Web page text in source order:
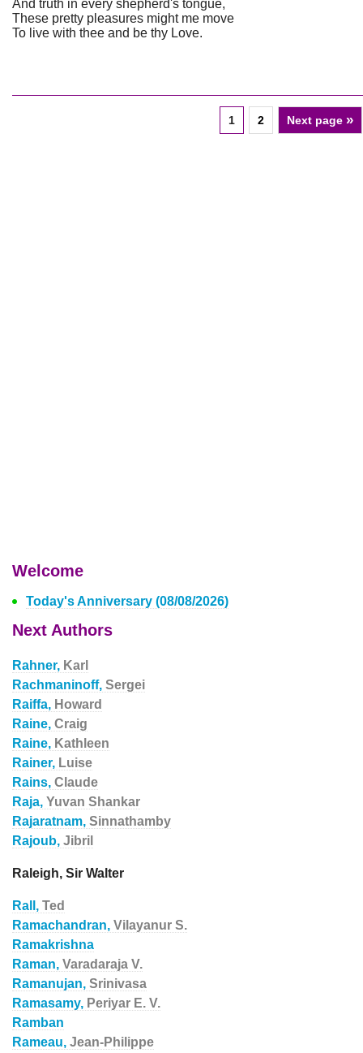
And truth in every shepherd's tongue,
These pretty pleasures might me move
To live with thee and be thy Love.
1 2 Next page »
Welcome
Today's Anniversary (08/08/2026)
Next Authors
Rahner, Karl
Rachmaninoff, Sergei
Raiffa, Howard
Raine, Craig
Raine, Kathleen
Rainer, Luise
Rains, Claude
Raja, Yuvan Shankar
Rajaratnam, Sinnathamby
Rajoub, Jibril
Raleigh, Sir Walter
Rall, Ted
Ramachandran, Vilayanur S.
Ramakrishna
Raman, Varadaraja V.
Ramanujan, Srinivasa
Ramasamy, Periyar E. V.
Ramban
Rameau, Jean-Philippe